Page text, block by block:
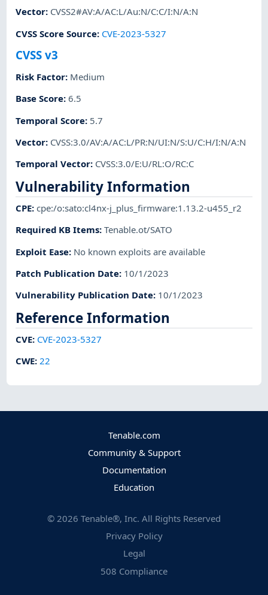
Vector: CVSS2#AV:A/AC:L/Au:N/C:C/I:N/A:N
CVSS Score Source: CVE-2023-5327
CVSS v3
Risk Factor: Medium
Base Score:6.5
Temporal Score: 5.7
Vector: CVSS:3.0/AV:A/AC:L/PR:N/UI:N/S:U/C:H/I:N/A:N
Temporal Vector: CVSS:3.0/E:U/RL:O/RC:C
Vulnerability Information
CPE:cpe:/o:sato:cl4nx-j_plus_firmware:1.13.2-u455_r2
Required KB Items:Tenable.ot/SATO
Exploit Ease: No known exploits are available
Patch Publication Date: 10/1/2023
Vulnerability Publication Date: 10/1/2023
Reference Information
CVE: CVE-2023-5327
CWE:22
Tenable.com
Community & Support
Documentation
Education
© 2026 Tenable®, Inc. All Rights Reserved
Privacy Policy
Legal
508 Compliance